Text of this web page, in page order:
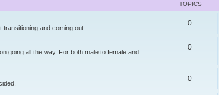
TOPICS
and coming out.
0
going all the way. For both male to female and
0
0